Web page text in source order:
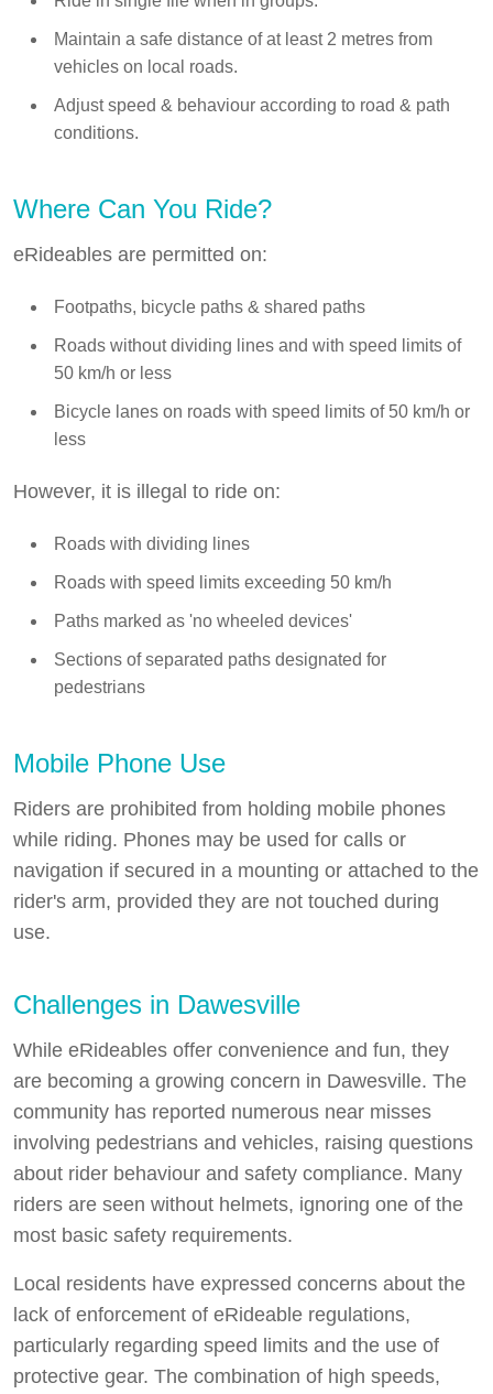
Maintain a safe distance of at least 2 metres from
vehicles on local roads.
Adjust speed & behaviour according to road & path
conditions.
Where Can You Ride?
eRideables are permitted on:
Footpaths, bicycle paths & shared paths
Roads without dividing lines and with speed limits of
50 km/h or less
Bicycle lanes on roads with speed limits of 50 km/h or
less
However, it is illegal to ride on:
Roads with dividing lines
Roads with speed limits exceeding 50 km/h
Paths marked as 'no wheeled devices'
Sections of separated paths designated for
pedestrians
Mobile Phone Use
Riders are prohibited from holding mobile phones
while riding. Phones may be used for calls or
navigation if secured in a mounting or attached to the
rider's arm, provided they are not touched during
use.
Challenges in Dawesville
While eRideables offer convenience and fun, they
are becoming a growing concern in Dawesville. The
community has reported numerous near misses
involving pedestrians and vehicles, raising questions
about rider behaviour and safety compliance. Many
riders are seen without helmets, ignoring one of the
most basic safety requirements.
Local residents have expressed concerns about the
lack of enforcement of eRideable regulations,
particularly regarding speed limits and the use of
protective gear. The combination of high speeds,